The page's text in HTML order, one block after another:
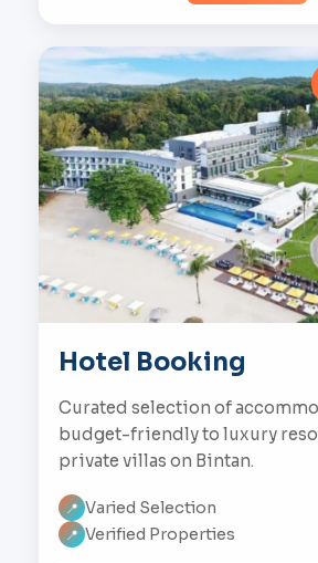
Hotel Booking
Curated selection of
budget-friendly to luxury
private villas on Bintan.
📍 Varied Selection
📍 Verified Properties